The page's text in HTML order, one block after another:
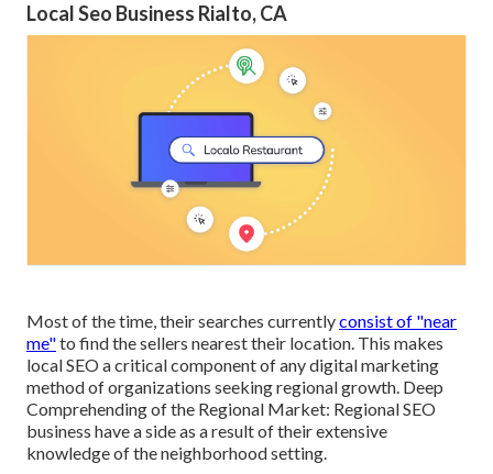
Local Seo Business Rialto, CA
Most of the time, their searches currentlyconsist of "near
me"to find the sellers nearest their location. This makes
local SEO a critical component of any digital marketing
method of organizations seeking regional growth. Deep
Comprehending of the Regional Market: Regional SEO
business have a side as a result of their extensive
knowledge of the neighborhood setting.